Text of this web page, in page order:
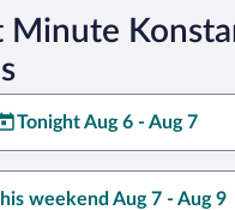
Minute
Tonight Aug 6 - Aug 7
weekend Aug 7 - Aug 9